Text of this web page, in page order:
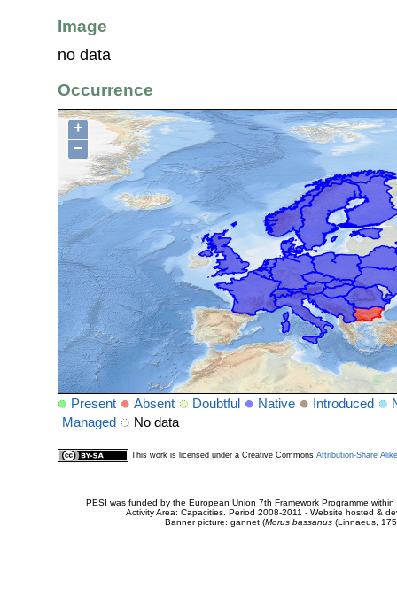
Image
no data
Occurrence
+
−
Present Absent Doubtful Native Introduced
Managed
No data
This work is licensed under a Creative Commons Attribution-Share
PESI was funded by the European Union 7th Framework Programme
Activity Area: Capacities. Period 2008-2011 - Website hosted &
Banner picture: gannet (Morus bassanus(Linnaeus,